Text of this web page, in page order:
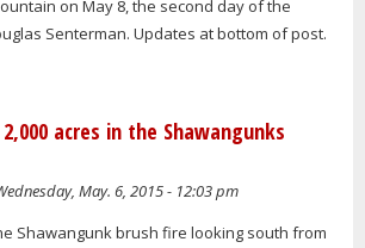
on May 8, the second day of the
Senterman. Updates at bottom of post.
acres in the Shawangunks
May. 6, 2015 - 12:03 pm
Shawangunk brush fire looking south from